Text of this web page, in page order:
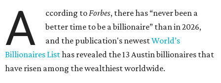
A ccording toForbes, there has “never been a
better time to be a billionaire” than in 2026,
and the publication's newestWorld’s
Billionaires Listhas revealed the 13 Austin billionaires that
have risen among the wealthiest worldwide.